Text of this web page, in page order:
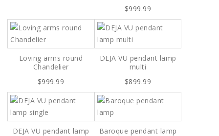
$999.99
Loving arms round
Chandelier
$999.99
DEJA VU pendant lamp
multi
$899.99
DEJA VU pendant lamp
Baroque pendant lamp